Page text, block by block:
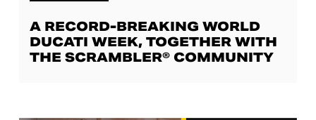
A RECORD-BREAKING WORLD
DUCATI WEEK, TOGETHER WITH
THE SCRAMBLER® COMMUNITY